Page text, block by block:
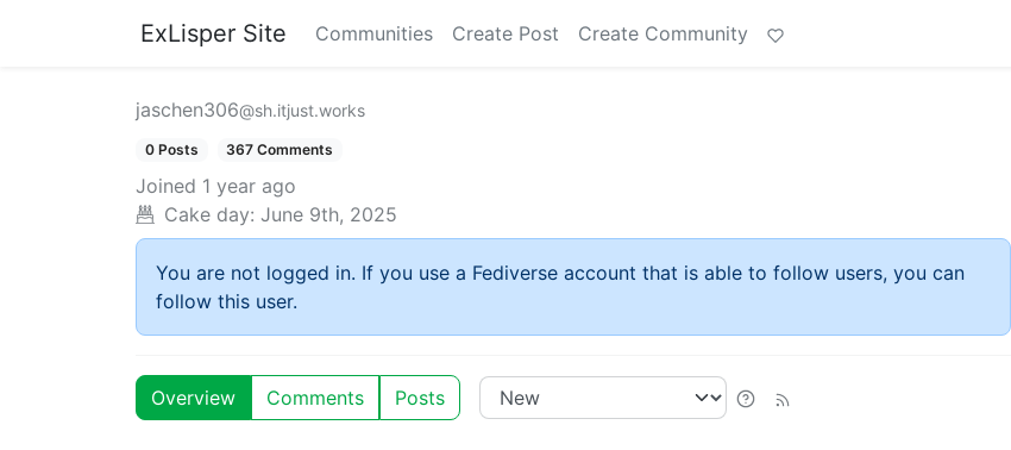
ExLisper Site Communities Create Post Create Community
jaschen306@sh.itjust.works
0 Posts 367 Comments
Joined 1 year ago
Cake day: June 9th, 2025
You are not logged in. If you use a Fediverse account that is able to follow users, you can
follow this user.
Overview Comments Posts